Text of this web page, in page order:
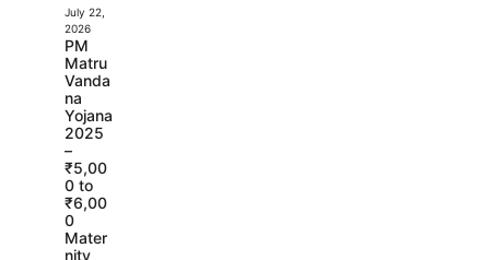
July 22,
2026
PM
Matru
Vanda
na
Yojana
2025
–
₹5,00
0 to
₹6,00
0
Mater
nity